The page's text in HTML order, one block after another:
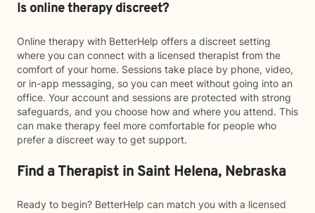
Is online therapy discreet?
Online therapy with BetterHelp offers a discreet setting
where you can connect with a licensed therapist from the
comfort of your home. Sessions take place by phone, video,
or in-app messaging, so you can meet without going into an
office. Your account and sessions are protected with strong
safeguards, and you choose how and where you attend. This
can make therapy feel more comfortable for people who
prefer a discreet way to get support.
Find a Therapist in Saint Helena, Nebraska
Ready to begin? BetterHelp can match you with a licensed